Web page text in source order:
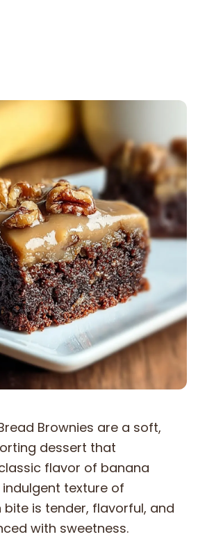
Brownies are a soft,
dessert that
flavor of banana
texture of
bite is tender, flavorful, and
with sweetness.